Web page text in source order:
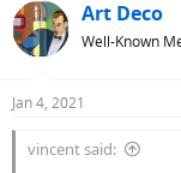
c
t
s
Art Deco
Well-Known
Jan 4, 2021
vincent said: